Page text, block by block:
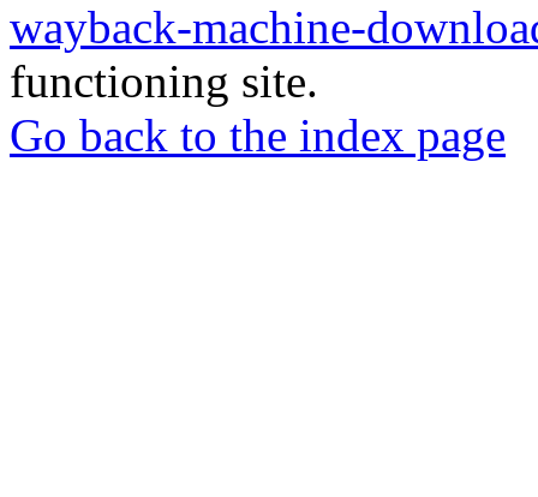
wayback-machine-
functioning site.
Go back to the index page